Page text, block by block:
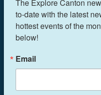
PLAN
The Explore Canton
to-date with the latest
hottest events of the
below!
Email